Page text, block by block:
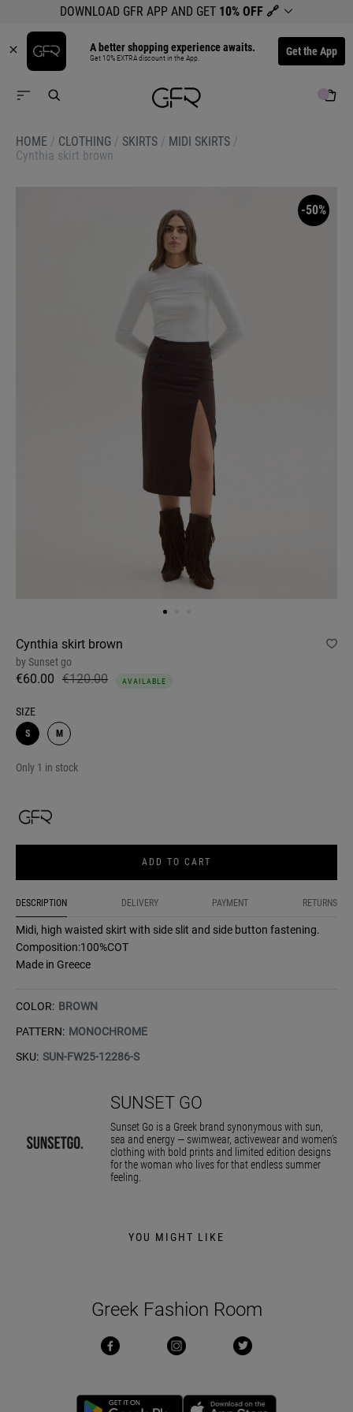
DOWNLOAD GFR APP AND GET 10% OFF 🔗
A better shopping experience awaits.
Get 10% EXTRA discount in the App. Get the App
HOME / CLOTHING / SKIRTS / MIDI SKIRTS /
Cynthia skirt brown
-50%
Cynthia skirt brown
bySunset go
€60.00 €120.00 AVAILABLE
SIZE
S M
Only 1 in stock
ADD TO CART
DESCRIPTION DELIVERY PAYMENT RETURNS
Midi, high waisted skirt with side slit and side button fastening.
Composition:100%COT
Made in Greece
COLOR: BROWN
PATTERN: MONOCHROME
SKU: SUN-FW25-12286-S
SUNSET GO
Sunset Go is a Greek brand synonymous with sun,
sea and energy — swimwear, activewear and women’s
clothing with bold prints and limited edition designs
for the woman who lives for that endless summer
feeling.
YOU MIGHT LIKE
Greek Fashion Room